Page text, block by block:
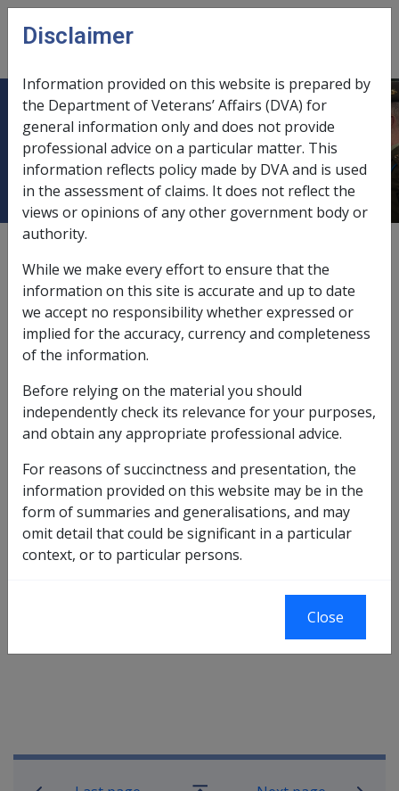
Skip to main content
menu
4.6 Payment of Private Insurance
Benefits
4.6 Payment of Private Insurance Benefits
insurance matters will not affect a client’s entitlement
to either permanent impairment or incapacity
compensation under the MRCA and there is no
MRCA benefits (as occurs with payments for common
law damages).
information on the definition of private insurance
benefits and the basis for excluding them from the
Book traversal links for Military
Disclaimer
Information provided on this website is prepared by
the Department of Veterans’ Affairs (DVA) for
general information only and does not provide
professional advice on a particular matter. This
information reflects policy made by DVA and is used
in the assessment of claims. It does not reflect the
views or opinions of any other government body or
authority.
While we make every effort to ensure that the
information on this site is accurate and up to date
we accept no responsibility whether expressed or
implied for the accuracy, currency and completeness
of the information.
Before relying on the material you should
independently check its relevance for your purposes,
and obtain any appropriate professional advice.
For reasons of succinctness and presentation, the
information provided on this website may be in the
form of summaries and generalisations, and may
omit detail that could be significant in a particular
context, or to particular persons.
Close